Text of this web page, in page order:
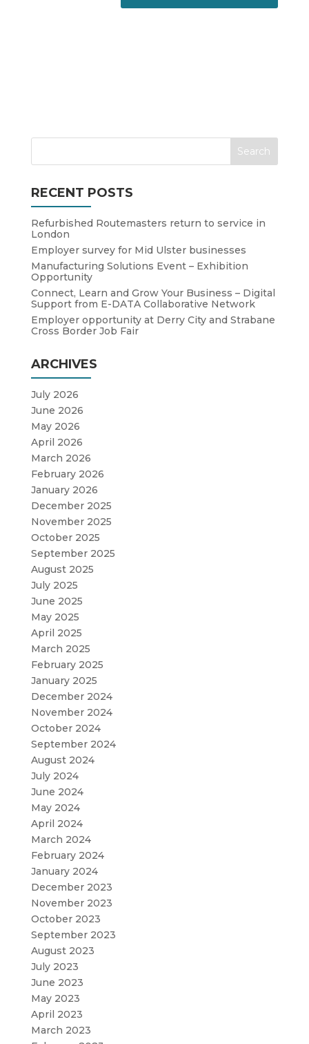
RECENT POSTS
Refurbished Routemasters return to service in
London
Employer survey for Mid Ulster businesses
Manufacturing Solutions Event – Exhibition
Opportunity
Connect, Learn and Grow Your Business – Digital
Support from E-DATA Collaborative Network
Employer opportunity at Derry City and Strabane
Cross Border Job Fair
ARCHIVES
July 2026
June 2026
May 2026
April 2026
March 2026
February 2026
January 2026
December 2025
November 2025
October 2025
September 2025
August 2025
July 2025
June 2025
May 2025
April 2025
March 2025
February 2025
January 2025
December 2024
November 2024
October 2024
September 2024
August 2024
July 2024
June 2024
May 2024
April 2024
March 2024
February 2024
January 2024
December 2023
November 2023
October 2023
September 2023
August 2023
July 2023
June 2023
May 2023
April 2023
March 2023